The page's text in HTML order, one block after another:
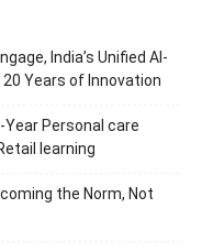
India’s Unified AI-
Years of Innovation
Year Personal care
learning
the Norm, Not